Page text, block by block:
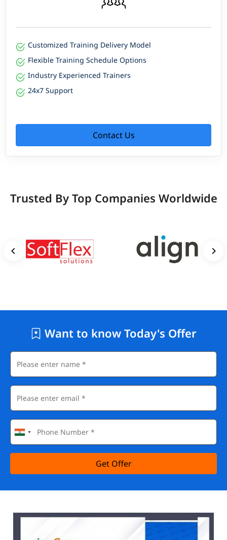
Customized Training Delivery Model
Flexible Training Schedule Options
Industry Experienced Trainers
24x7 Support
Contact Us
Trusted By Top Companies Worldwide
Want to know Today's Offer
Get Offer